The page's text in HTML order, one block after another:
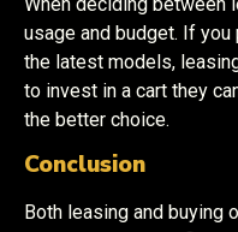
usage and budget. If
the latest models,
to invest in a cart they
the better choice.
Conclusion
Both leasing and buying